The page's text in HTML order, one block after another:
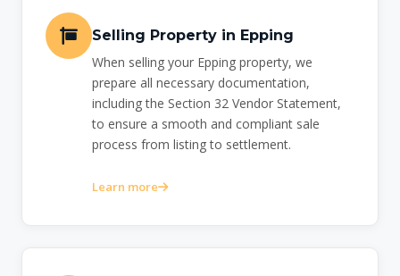
Selling Property in Epping
When selling your Epping property, we
prepare all necessary documentation,
including the Section 32 Vendor Statement,
to ensure a smooth and compliant sale
process from listing to settlement.
Learn more